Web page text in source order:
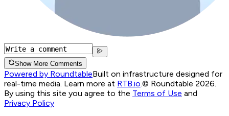
Show More Comments
Powered by RoundtableBuilt on infrastructure designed for
real-time media. Learn more at RTB.io © Roundtable 2026.
By using this site you agree to the Terms of Use and
Privacy Policy